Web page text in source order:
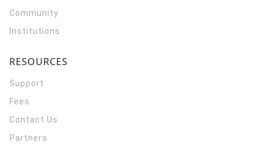
Community
Institutions
RESOURCES
Support
Fees
Contact Us
Partners